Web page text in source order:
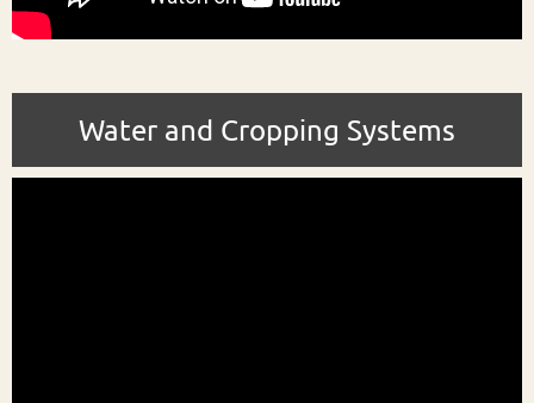
Water and Cropping Systems